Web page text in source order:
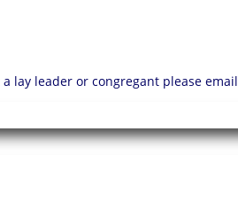
lay leader or congregant please email